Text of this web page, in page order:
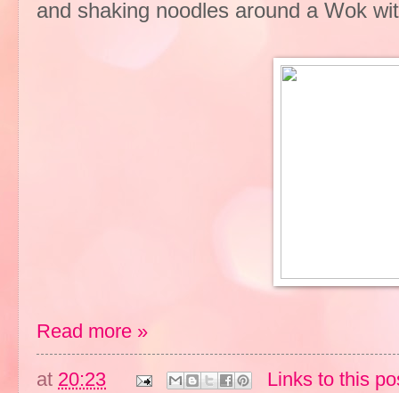
and shaking noodles around a Wok
Read more »
at 20:23
Links to this